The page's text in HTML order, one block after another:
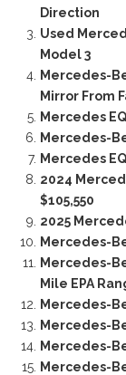
Direction
Used
Model 3
Mercedes-
Mirror From
Mercedes
Mercedes-
Mercedes
2024
$105,550
2025
Mercedes-
Mercedes-
Mile EPA
Mercedes-
Mercedes-
Mercedes-
Mercedes-